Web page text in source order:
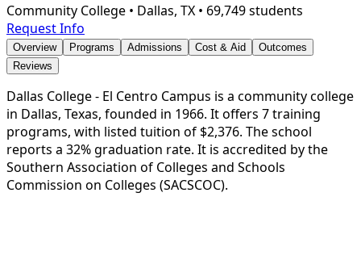
Community College • Dallas, TX • 69,749 students
Request Info
Overview Programs Admissions Cost & Aid
Outcomes
Reviews
Dallas College - El Centro Campus is a community college
in Dallas, Texas, founded in 1966. It offers 7 training
programs, with listed tuition of $2,376. The school
reports a 32% graduation rate. It is accredited by the
Southern Association of Colleges and Schools
Commission on Colleges (SACSCOC).